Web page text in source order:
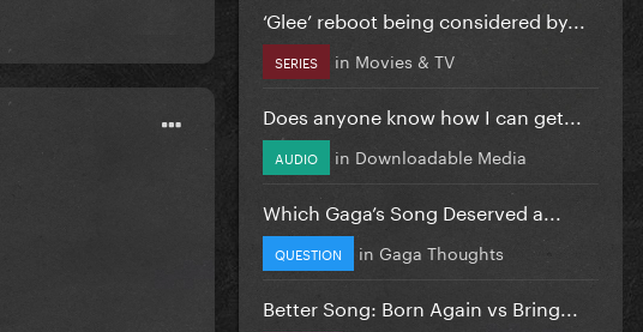
‘Glee’ reboot being considered by...
SERIES in Movies & TV
Does anyone know how I can get...
AUDIO in Downloadable Media
Which Gaga’s Song Deserved a...
QUESTION in Gaga Thoughts
Better Song: Born Again vs Bring...